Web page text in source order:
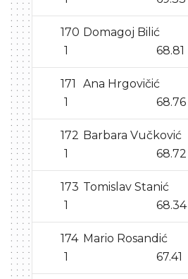
170 Domagoj Bilić
1
68.81
171
Ana Hrgovičić
1
68.76
172 Barbara Vučković
1
68.72
173 Tomislav Stanić
1
68.34
174 Mario Rosandić
1
67.41